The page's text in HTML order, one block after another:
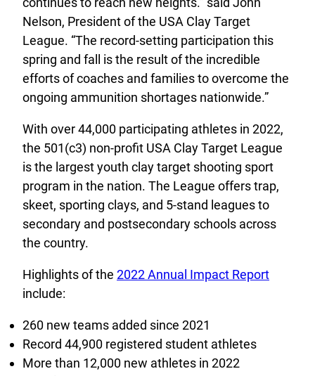
Nelson, President of the USA Clay Target
League. “The record-setting participation this
spring and fall is the result of the incredible
efforts of coaches and families to overcome the
ongoing ammunition shortages nationwide.”
With over 44,000 participating athletes in 2022,
the 501(c3) non-profit USA Clay Target League
is the largest youth clay target shooting sport
program in the nation. The League offers trap,
skeet, sporting clays, and 5-stand leagues to
secondary and postsecondary schools across
the country.
Highlights of the 2022 Annual Impact Report
include:
260 new teams added since 2021
Record 44,900 registered student athletes
More than 12,000 new athletes in 2022